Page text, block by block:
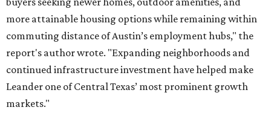
more attainable housing options while remaining within
commuting distance of Austin’s employment hubs," the
report's author wrote. "Expanding neighborhoods and
continued infrastructure investment have helped make
Leander one of Central Texas’ most prominent growth
markets."